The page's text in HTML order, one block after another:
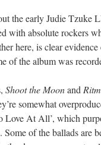
the early Judie Tzuke
with absolute rockers
here, is clear
of the album was
Shoot the Moonand
somewhat
Love At All’, which
of the ballads are